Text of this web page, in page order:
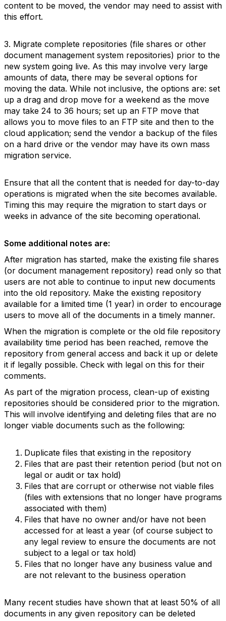
content to be moved, the vendor may need to assist with
this effort.
3. Migrate complete repositories (file shares or other
document management system repositories) prior to the
new system going live. As this may involve very large
amounts of data, there may be several options for
moving the data. While not inclusive, the options are: set
up a drag and drop move for a weekend as the move
may take 24 to 36 hours; set up an FTP move that
allows you to move files to an FTP site and then to the
cloud application; send the vendor a backup of the files
on a hard drive or the vendor may have its own mass
migration service.
Ensure that all the content that is needed for day-to-day
operations is migrated when the site becomes available.
Timing this may require the migration to start days or
weeks in advance of the site becoming operational.
Some additional notes are:
After migration has started, make the existing file shares
(or document management repository) read only so that
users are not able to continue to input new documents
into the old repository. Make the existing repository
available for a limited time (1 year) in order to encourage
users to move all of the documents in a timely manner.
When the migration is complete or the old file repository
availability time period has been reached, remove the
repository from general access and back it up or delete
it if legally possible. Check with legal on this for their
comments.
As part of the migration process, clean-up of existing
repositories should be considered prior to the migration.
This will involve identifying and deleting files that are no
longer viable documents such as the following:
Duplicate files that existing in the repository
Files that are past their retention period (but not on
legal or audit or tax hold)
Files that are corrupt or otherwise not viable files
(files with extensions that no longer have programs
associated with them)
Files that have no owner and/or have not been
accessed for at least a year (of course subject to
any legal review to ensure the documents are not
subject to a legal or tax hold)
Files that no longer have any business value and
are not relevant to the business operation
Many recent studies have shown that at least 50% of all
documents in any given repository can be deleted